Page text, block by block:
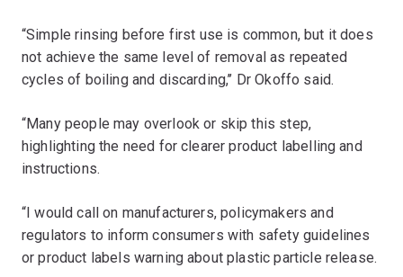
“Simple rinsing before first use is common, but it does
not achieve the same level of removal as repeated
cycles of boiling and discarding,’’ Dr Okoffo said.
“Many people may overlook or skip this step,
highlighting the need for clearer product labelling and
instructions.
“I would call on manufacturers, policymakers and
regulators to inform consumers with safety guidelines
or product labels warning about plastic particle release.